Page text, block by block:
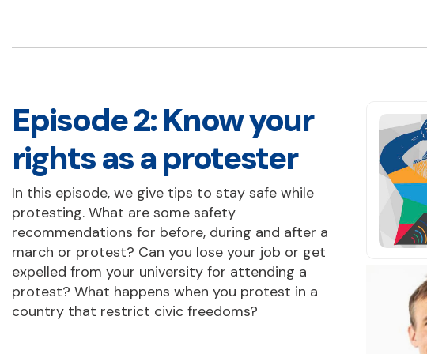
Episode 2: Know your
rights as a protester
In this episode, we give tips to stay safe while
protesting. What are some safety
recommendations for before, during and after a
march or protest? Can you lose your job or get
expelled from your university for attending a
protest? What happens when you protest in a
country that restrict civic freedoms?